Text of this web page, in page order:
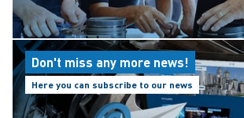
Don't miss any more news!
Here you can subscribe to our news